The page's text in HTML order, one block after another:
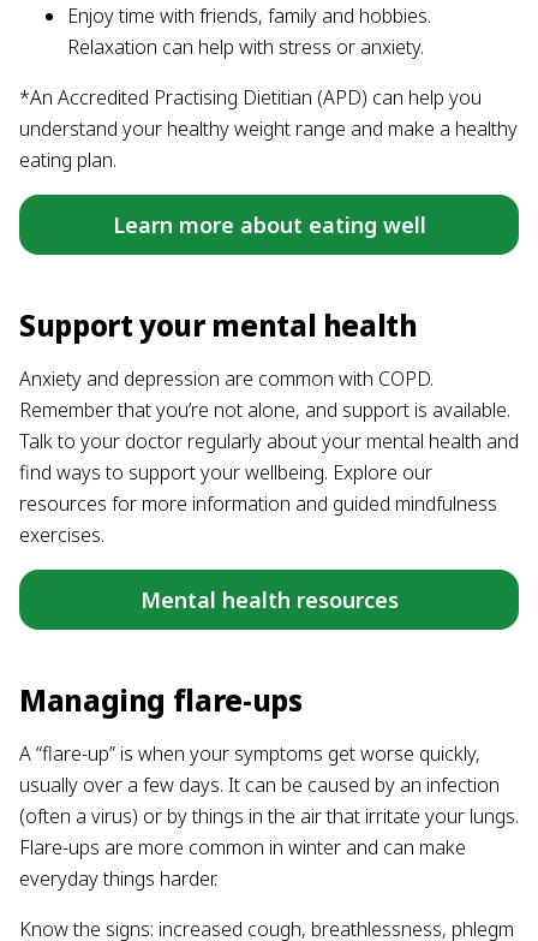
Enjoy time with friends, family and hobbies.
Relaxation can help with stress or anxiety.
*An Accredited Practising Dietitian (APD) can help you
understand your healthy weight range and make a healthy
eating plan.
Learn more about eating well
Support your mental health
Anxiety and depression are common with COPD.
Remember that you’re not alone, and support is available.
Talk to your doctor regularly about your mental health and
find ways to support your wellbeing. Explore our
resources for more information and guided mindfulness
exercises.
Mental health resources
Managing flare-ups
A “flare-up” is when your symptoms get worse quickly,
usually over a few days. It can be caused by an infection
(often a virus) or by things in the air that irritate your lungs.
Flare-ups are more common in winter and can make
everyday things harder.
Know the signs: increased cough, breathlessness, phlegm